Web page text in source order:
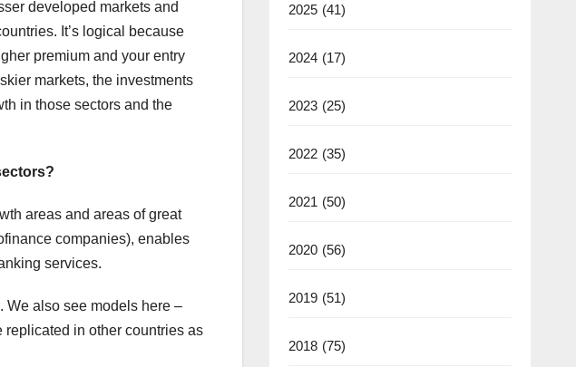
developed markets and
It’s logical because
premium and your entry
markets, the investments
in those sectors and the
areas and areas of great
companies), enables
services.
We also see models here –
in other countries as
2025 (41)
2024 (17)
2023 (25)
2022 (35)
2021 (50)
2020 (56)
2019 (51)
2018 (75)